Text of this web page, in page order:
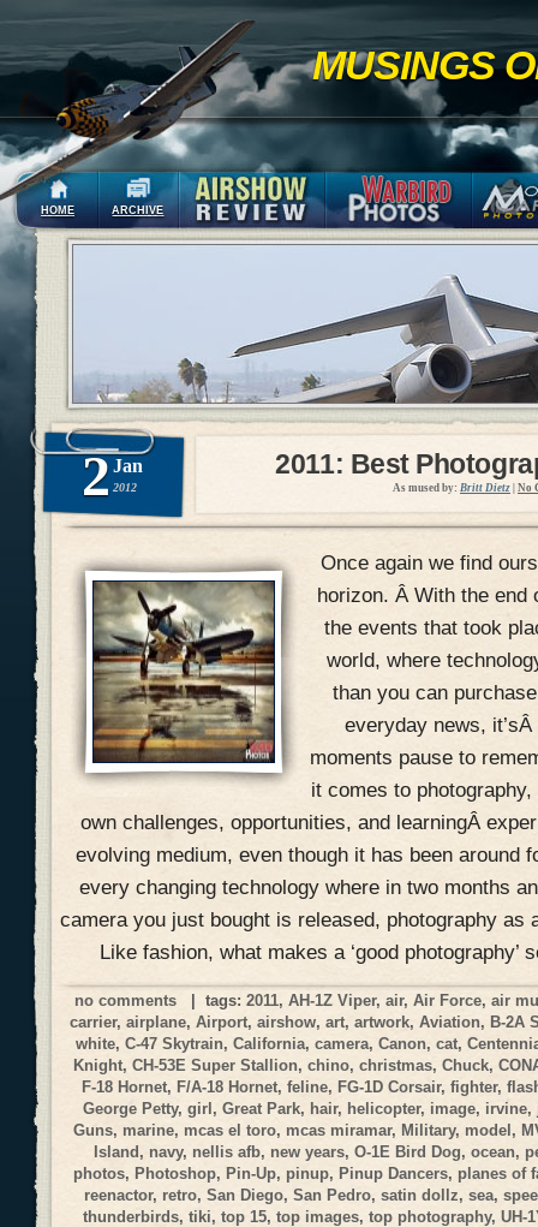
MUSINGS
HOME ARCHIVE
2 Jan
2012
2011: Best
As mused by: Britt Dietz No
Once again we find
horizon. Â With the end
the events that took
world, where
than you can
everyday news,
moments pause to
it comes to
own challenges, opportunities, and learningÂ
evolving medium, even though it has been around
every changing technology where in two months
camera you just bought is released, photography as
Like fashion, what makes a ‘good photography’
no comments | tags:2011,AH-1Z Viper,air,Air Force,air
carrier,airplane,Airport,airshow,art,artwork,Aviation, B-2A
white,C-47 Skytrain,California,camera,Canon,cat,
Knight,CH-53E Super Stallion,chino,christmas,Chuck,
F-18 Hornet, F/A-18 Hornet, feline, FG-1D Corsair, fighter,
George Petty,girl,Great Park, hair, helicopter, image, irvine,
Guns, marine, mcas el toro, mcas miramar,Military, model,
Island, navy, nellis afb, new years,O-1E Bird Dog,ocean,
photos,Photoshop, Pin-Up, pinup, Pinup Dancers, planes of
reenactor, retro, San Diego, San Pedro, satin dollz, sea,
thunderbirds, tiki, top 15, top images, top photography, UH-